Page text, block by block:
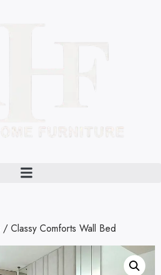
/ Classy Comforts Wall Bed